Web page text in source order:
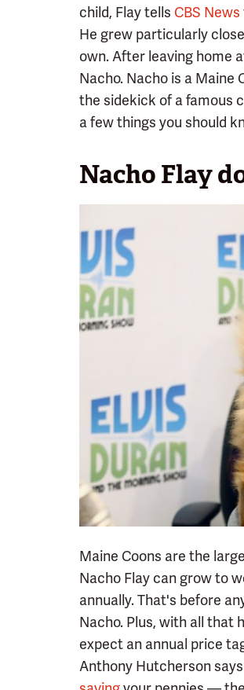
child, Flay tells CBS News
He grew particularly
own. After leaving home
Nacho. Nacho is a
the sidekick of a famous
a few things you should
Nacho Flay
Maine Coons are the
Nacho Flay can grow to
annually. That's before
Nacho. Plus, with all that
expect an annual price
Anthony Hutcherson